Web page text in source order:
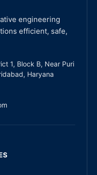
engineering
efficient, safe,
1, Block B, Near Puri
Haryana